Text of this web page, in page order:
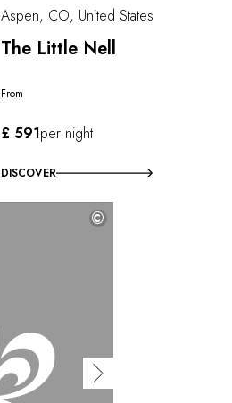
Aspen, CO, United States
The Little Nell
From
£ 591per night
DISCOVER
©